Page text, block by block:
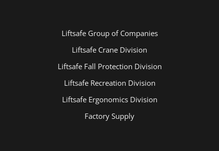
Liftsafe Group of Companies
Liftsafe Crane Division
Liftsafe Fall Protection Division
Liftsafe Recreation Division
Liftsafe Ergonomics Division
Factory Supply